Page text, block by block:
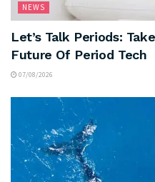
NEWS
Let’s Talk Periods:
Future Of Period Tech
07/08/2026